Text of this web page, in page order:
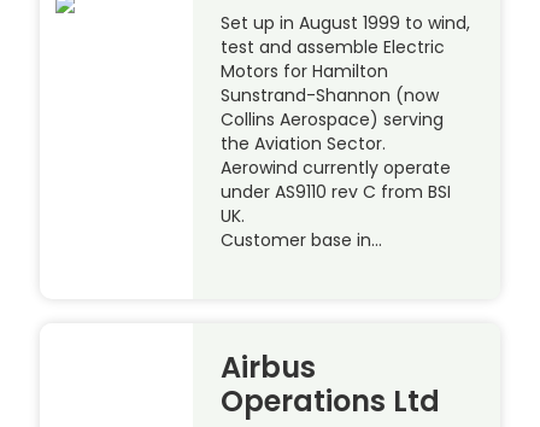
Set up in August 1999 to wind,
test and assemble Electric
Motors for Hamilton
Sunstrand-Shannon (now
Collins Aerospace) serving
the Aviation Sector.
Aerowind currently operate
under AS9110 rev C from BSI
UK.
Customer base in…
Airbus
Operations Ltd